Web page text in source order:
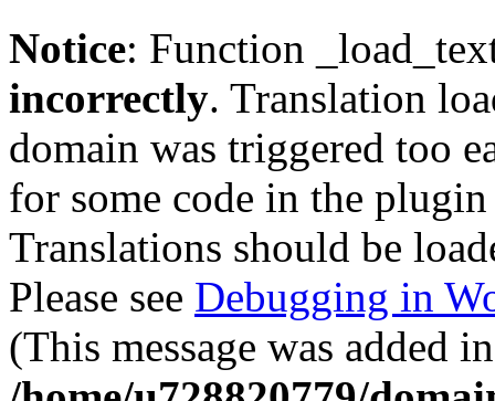
Notice: Function
incorrectly. Translation
domain was triggered too
for some code in the
Translations should be
Please see Debugging in
(This message was added